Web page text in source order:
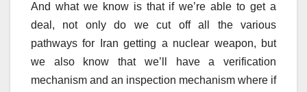
And what we know is that if we’re able to get a
deal, not only do we cut off all the various
pathways for Iran getting a nuclear weapon, but
we also know that we’ll have a verification
mechanism and an inspection mechanism where if